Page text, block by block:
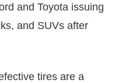
and Toyota issuing
and SUVs after
tires are a